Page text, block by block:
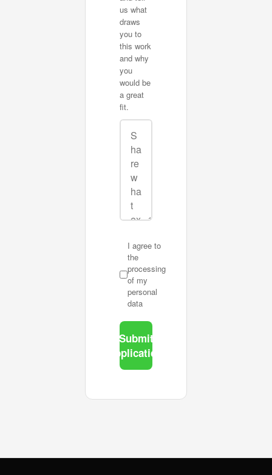
us what
draws
you to
this work
and why
you
would be
a great
fit.
I agree to
the
processing
of my
personal
data
Submit
application